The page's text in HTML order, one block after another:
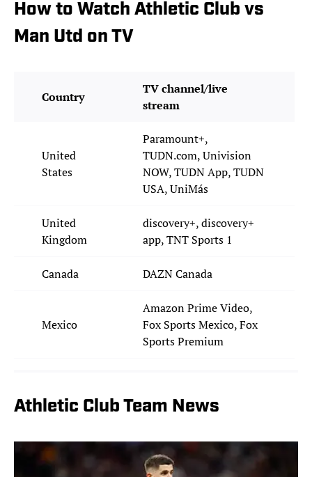
How to Watch Athletic Club vs
Man Utd on TV
Country
TV channel/live
stream
United
States
Paramount+,
TUDN.com, Univision
NOW, TUDN App, TUDN
USA, UniMás
United
Kingdom
discovery+, discovery+
app, TNT Sports 1
Canada DAZN Canada
Mexico
Amazon Prime Video,
Fox Sports Mexico, Fox
Sports Premium
Athletic Club Team News